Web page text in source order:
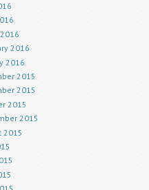
2016
2016
2015
2015
2015
2015
2015